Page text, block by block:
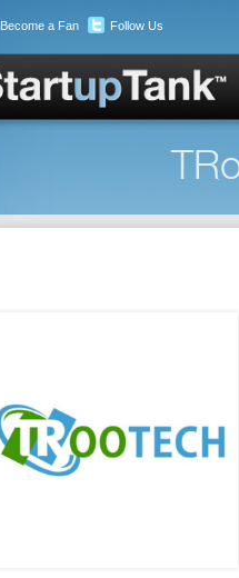
Become a Fan Follow Us